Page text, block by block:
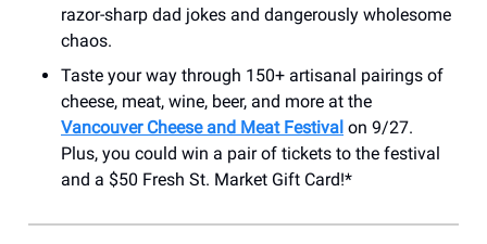
razor-sharp dad jokes and dangerously wholesome
chaos.
Taste your way through 150+ artisanal pairings of
cheese, meat, wine, beer, and more at the
Vancouver Cheese and Meat Festival on 9/27.
Plus, you could win a pair of tickets to the festival
and a $50 Fresh St. Market Gift Card!*